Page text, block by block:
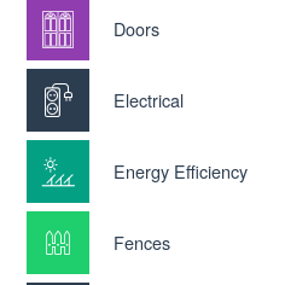
Doors
Electrical
Energy Efficiency
Fences